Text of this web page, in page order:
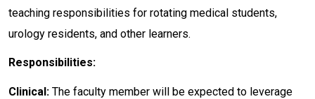
teaching responsibilities for rotating medical students,
urology residents, and other learners.
Responsibilities:
Clinical: The faculty member will be expected to leverage